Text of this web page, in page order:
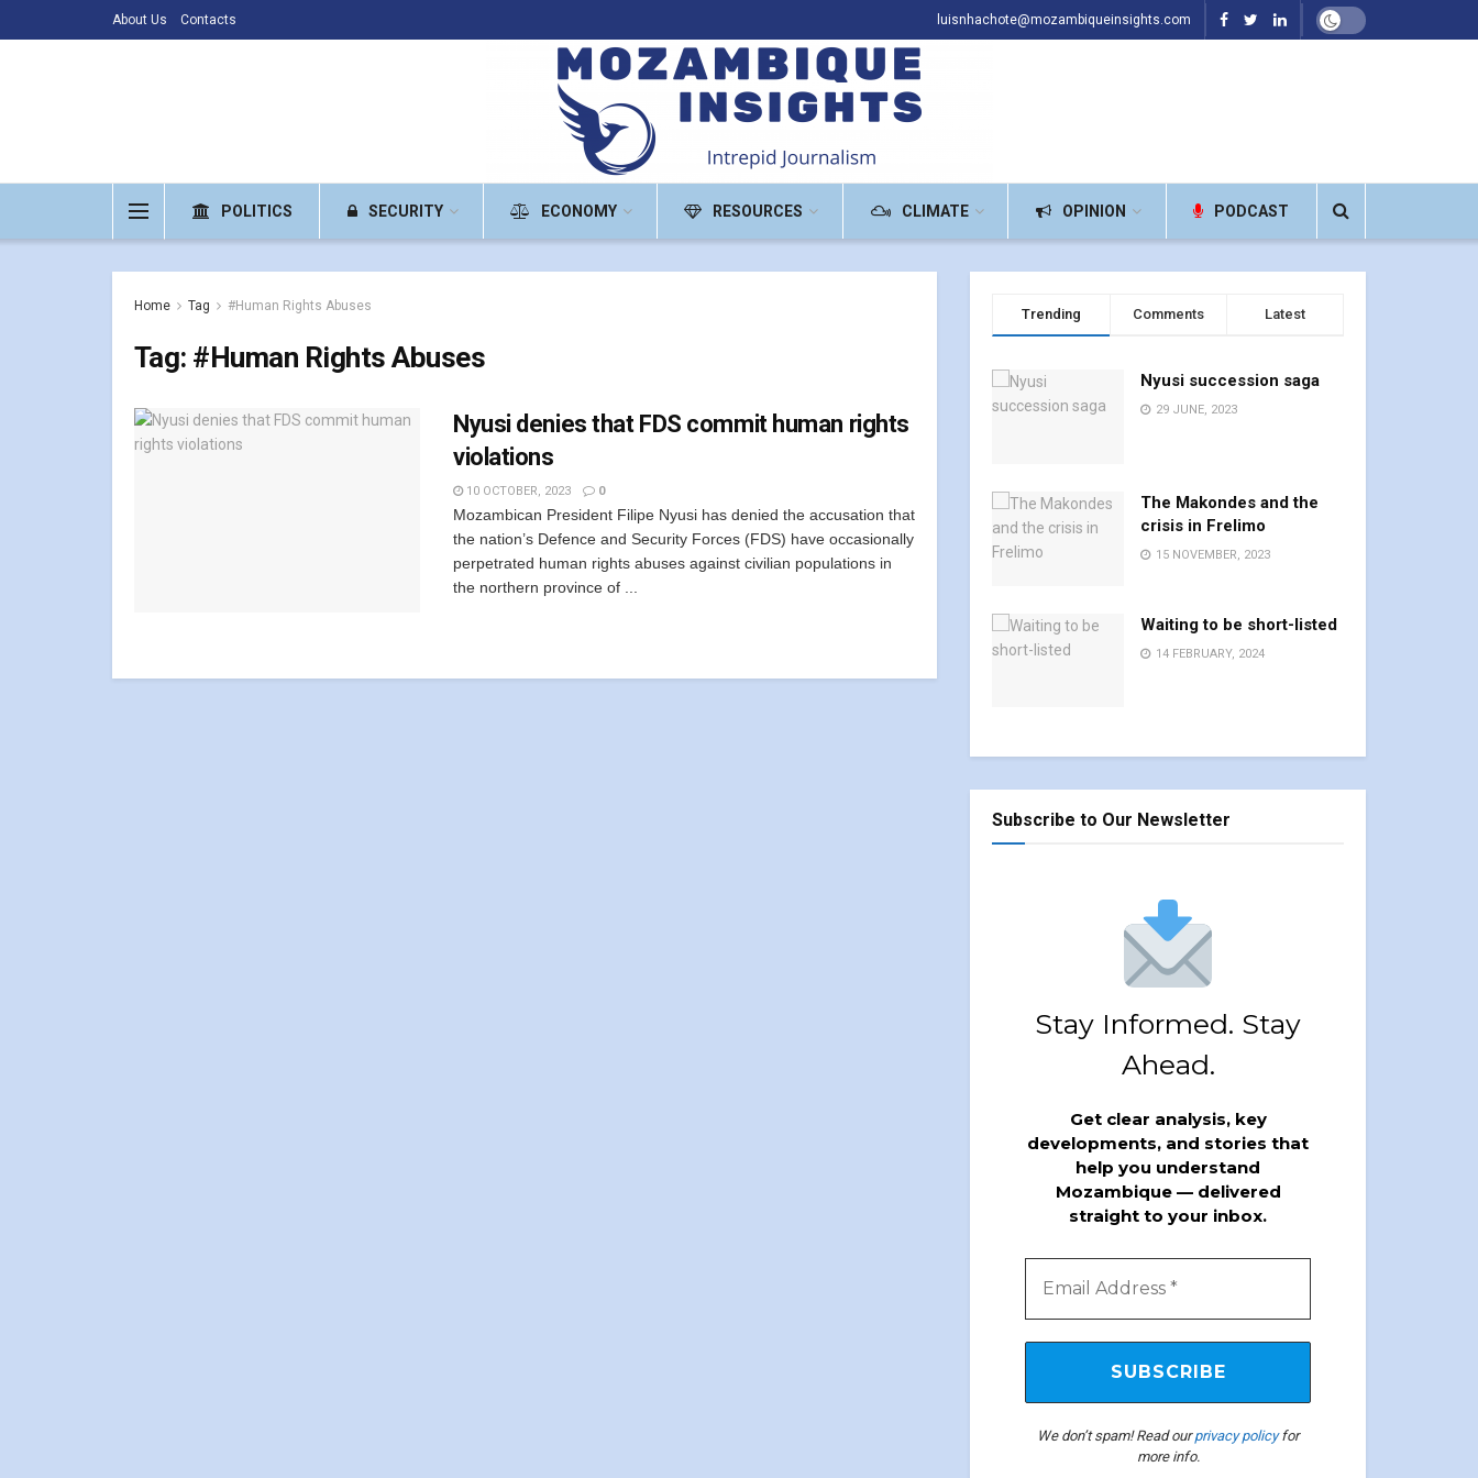
About Us Contacts luisnhachote@mozambiqueinsights.com
POLITICS SECURITY ECONOMY RESOURCES CLIMATE OPINION PODCAST
Home Tag #Human Rights Abuses
Tag: #Human Rights Abuses
Nyusi denies that FDS commit human rights
violations
10 OCTOBER, 2023 0
Mozambican President Filipe Nyusi has denied the accusation that
the nation’s Defence and Security Forces (FDS) have occasionally
perpetrated human rights abuses against civilian populations in
the northern province of ...
Trending Comments Latest
Nyusi succession saga
29 JUNE, 2023
The Makondes and the
crisis in Frelimo
15 NOVEMBER, 2023
Waiting to be short-listed
14 FEBRUARY, 2024
Subscribe to Our Newsletter
Stay Informed. Stay
Ahead.
Get clear analysis, key
developments, and stories that
help you understand
Mozambique — delivered
straight to your inbox.
We don’t spam! Read ourprivacy policyfor
more info.